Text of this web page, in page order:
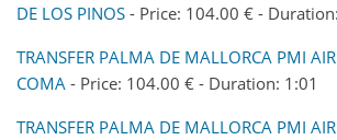
DE LOS PINOS - Price: 104.00 € -
TRANSFER PALMA DE MALLORCA PMI
COMA - Price: 104.00 € - Duration: 1:01
TRANSFER PALMA DE MALLORCA PMI